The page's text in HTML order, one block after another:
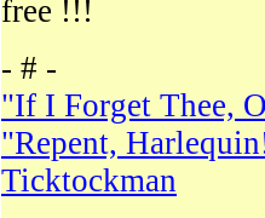
free !!!
- # -
"If I Forget Thee,
"Repent,
Ticktockman